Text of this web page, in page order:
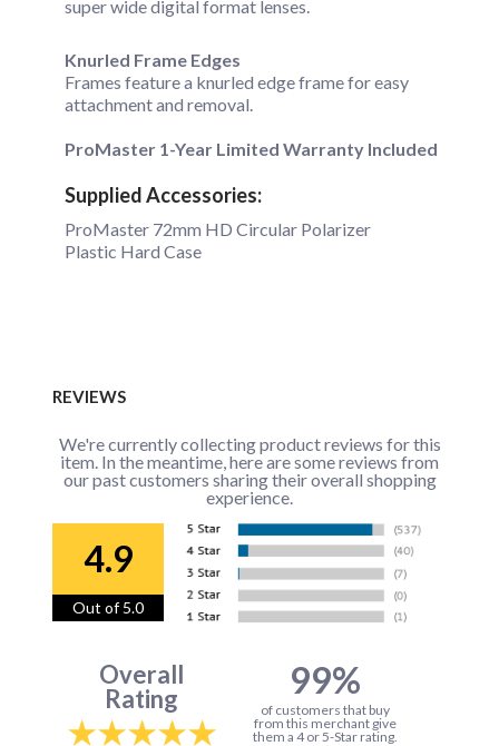
super wide digital format lenses.
Knurled Frame Edges
Frames feature a knurled edge frame for easy
attachment and removal.
ProMaster 1-Year Limited Warranty Included
Supplied Accessories:
ProMaster 72mm HD Circular Polarizer
Plastic Hard Case
REVIEWS
We're currently collecting product reviews for this
item. In the meantime, here are some reviews from
our past customers sharing their overall shopping
experience.
4.9
Out of 5.0
Overall
Rating
99%
of customers that buy
from this merchant give
them a 4 or 5-Star rating.